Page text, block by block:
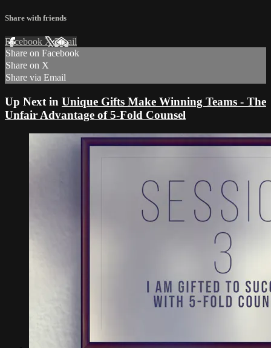
Share with friends
Facebook XEmail
Share on Facebook
Share on X
Share via Email
Up Next in Unique Gifts Make Winning Teams - The
Unfair Advantage of 5-Fold Counsel